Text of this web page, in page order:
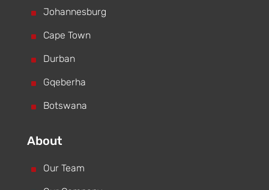
^ Johannesburg
^ Cape Town
^ Durban
^ Gqeberha
^ Botswana
About
^ Our Team